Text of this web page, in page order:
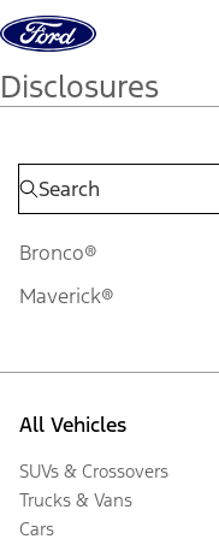
Skip to content
Disclosures
Bronco®
Maverick®
All Vehicles
SUVs & Crossovers
Trucks & Vans
Cars